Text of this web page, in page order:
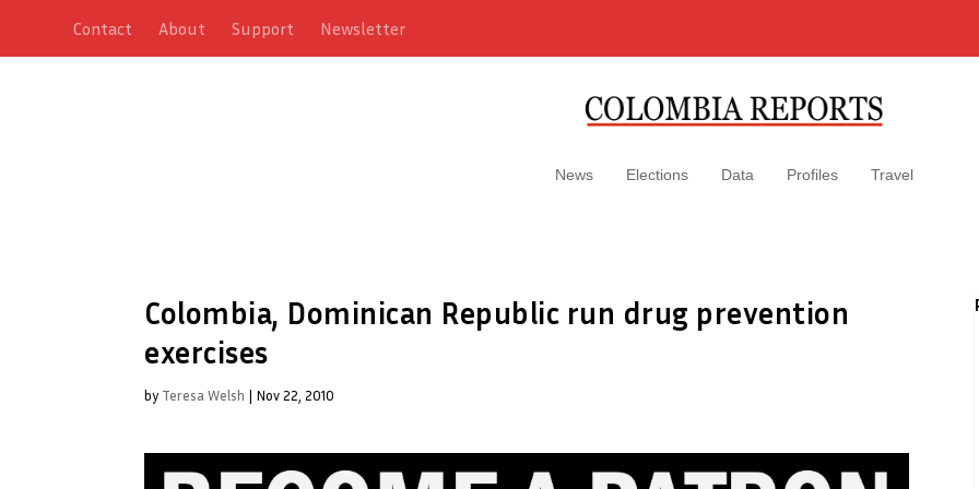
Contact About Support Newsletter
News Elections Data Profiles Travel
Colombia, Dominican Republic run drug prevention
exercises
by Teresa Welsh | Nov 22, 2010